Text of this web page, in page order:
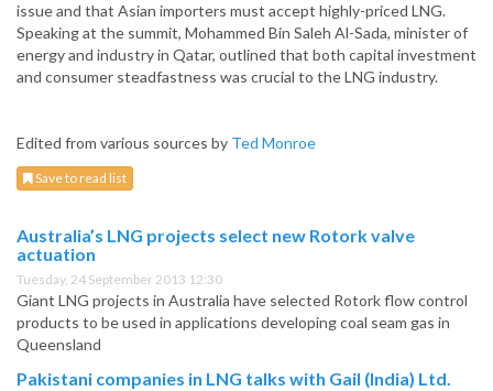
issue and that Asian importers must accept highly-priced LNG.
Speaking at the summit, Mohammed Bin Saleh Al-Sada, minister of
energy and industry in Qatar, outlined that both capital investment
and consumer steadfastness was crucial to the LNG industry.
Edited from various sources by Ted Monroe
Save to read list
Australia’s LNG projects select new Rotork valve
actuation
Tuesday, 24 September 2013 12:30
Giant LNG projects in Australia have selected Rotork flow control
products to be used in applications developing coal seam gas in
Queensland
Pakistani companies in LNG talks with Gail (India) Ltd.